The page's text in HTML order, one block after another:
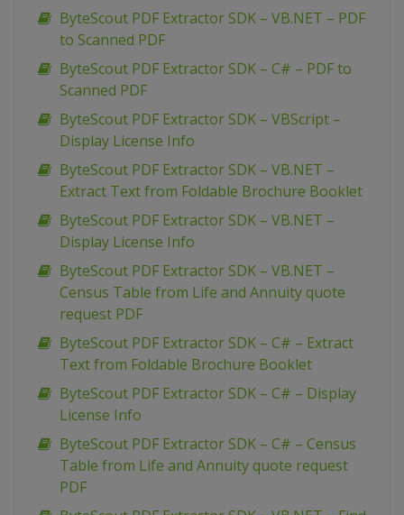
ByteScout PDF Extractor SDK – VB.NET – PDF
to Scanned PDF
ByteScout PDF Extractor SDK – C# – PDF to
Scanned PDF
ByteScout PDF Extractor SDK – VBScript –
Display License Info
ByteScout PDF Extractor SDK – VB.NET –
Extract Text from Foldable Brochure Booklet
ByteScout PDF Extractor SDK – VB.NET –
Display License Info
ByteScout PDF Extractor SDK – VB.NET –
Census Table from Life and Annuity quote
request PDF
ByteScout PDF Extractor SDK – C# – Extract
Text from Foldable Brochure Booklet
ByteScout PDF Extractor SDK – C# – Display
License Info
ByteScout PDF Extractor SDK – C# – Census
Table from Life and Annuity quote request
PDF